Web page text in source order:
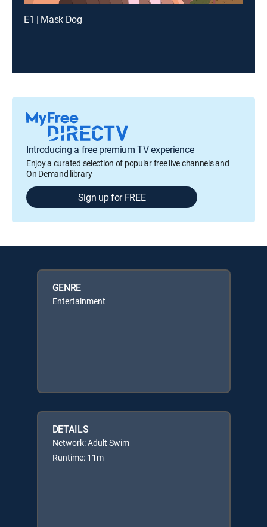
E1 | Mask Dog
Introducing a free premium TV experience
Enjoy a curated selection of popular free live channels and
On Demand library
Sign up for FREE
GENRE
Entertainment
DETAILS
Network: Adult Swim
Runtime: 11m